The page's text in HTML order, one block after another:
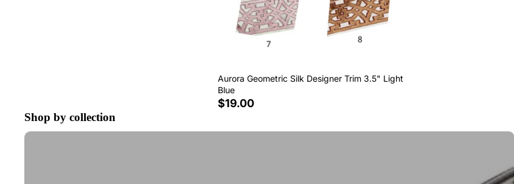
Aurora Geometric Silk Designer Trim 3.5" Light
Blue
$19.00
Shop by collection
Tape Trim by the Yard